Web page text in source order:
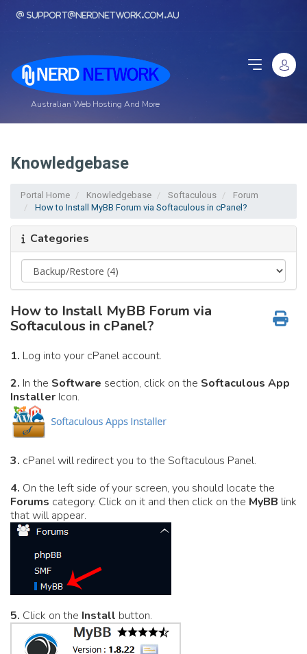
support@nerdnetwork.com.au
Australian Web Hosting And More
Knowledgebase
Portal Home Knowledgebase Softaculous
Forum
How to Install MyBB Forum via Softaculous in cPanel?
Categories
How to Install MyBB Forum via
Softaculous in cPanel?
1. Log into your cPanel account.
2. In the Software section, click on the Softaculous App
Installer Icon.
3. cPanel will redirect you to the Softaculous Panel.
4. On the left side of your screen, you should locate the
Forums category. Click on it and then click on the MyBB link
that will appear.
5. Click on the Install button.